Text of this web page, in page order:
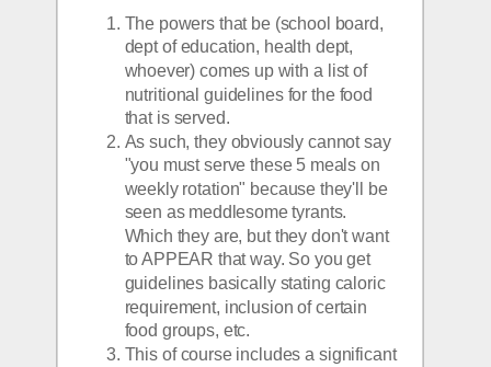
The powers that be (school board,
dept of education, health dept,
whoever) comes up with a list of
nutritional guidelines for the food
that is served.
As such, they obviously cannot say
"you must serve these 5 meals on
weekly rotation" because they'll be
seen as meddlesome tyrants.
Which they are, but they don't want
to APPEAR that way. So you get
guidelines basically stating caloric
requirement, inclusion of certain
food groups, etc.
This of course includes a significant